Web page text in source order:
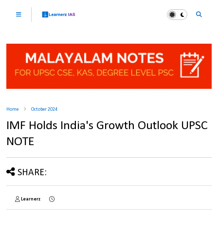
Home October 2024
IMF Holds India's Growth Outlook UPSC
NOTE
SHARE:
Learnerz